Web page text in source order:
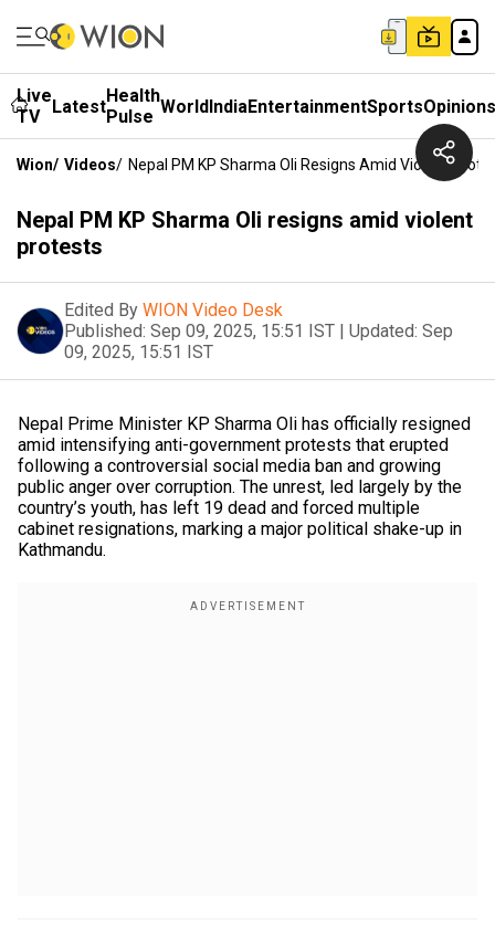
Live
TV
LatestHealth
Pulse WorldIndiaEntertainmentSportsOpinions
Wion/ Videos/ Nepal PM KP Sharma Oli Resigns Amid Violent
Nepal PM KP Sharma Oli resigns amid violent
protests
Edited By WION Video Desk
Published: Sep 09, 2025, 15:51 IST | Updated: Sep
09, 2025, 15:51 IST
Nepal Prime Minister KP Sharma Oli has officially resigned
amid intensifying anti-government protests that erupted
following a controversial social media ban and growing
public anger over corruption. The unrest, led largely by the
country’s youth, has left 19 dead and forced multiple
cabinet resignations, marking a major political shake-up in
Kathmandu.